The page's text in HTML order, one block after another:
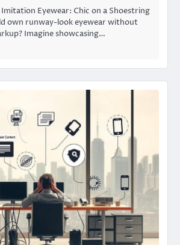
Eyewear: Chic on a Shoestring
own runway-look eyewear without
Imagine showcasing…